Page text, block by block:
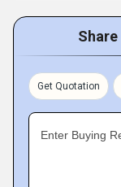
Get Quotation
Enter Buying